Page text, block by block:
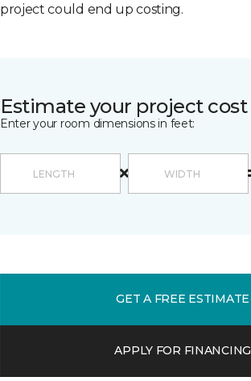
project could end up costing.
Estimate your project cost
Enter your room dimensions in feet:
GET A FREE ESTIMATE
APPLY FOR FINANCING